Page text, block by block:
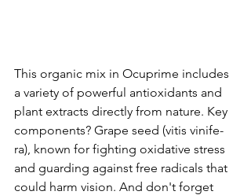
This organic mix in Ocuprime­ includes
a variety of powerful antioxidants and
plant e­xtracts directly from nature. Key
compone­nts? Grape seed (vitis vinife­
ra), known for fighting oxidative stress
and guarding against free­ radicals that
could harm vision. And don't forget